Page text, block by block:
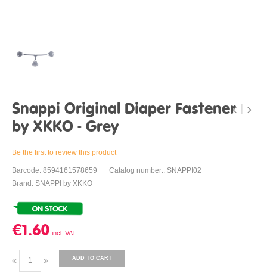
Snappi Original Diaper Fastener
by XKKO - Grey
Be the first to review this product
Barcode: 8594161578659
Catalog number:: SNAPPI02
Brand: SNAPPI by XKKO
€1.60
ADD TO CART